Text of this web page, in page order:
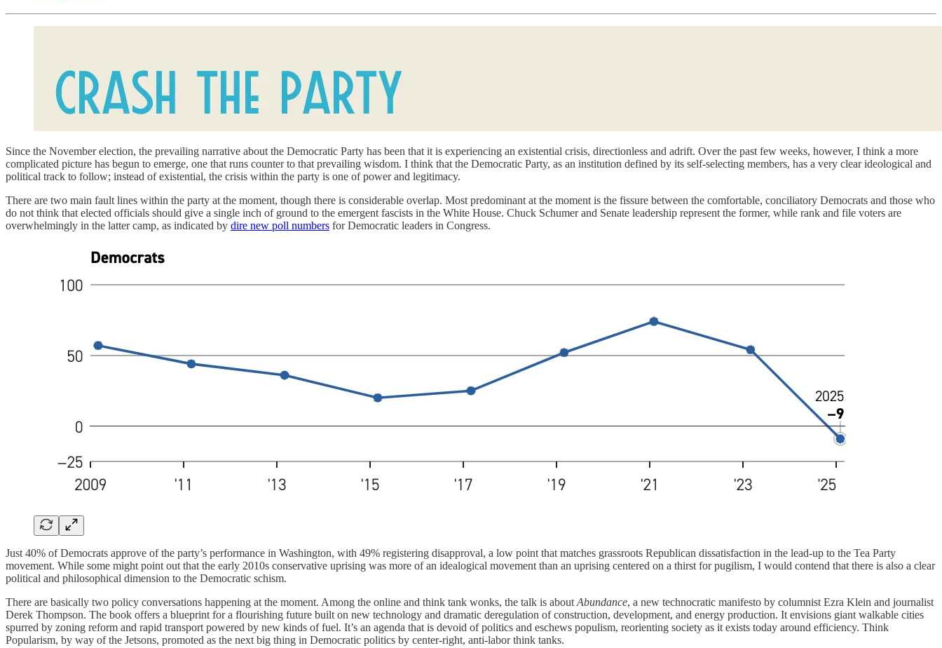
Since the November election, the prevailing narrative about the Democratic Party has been that it is experiencing an existential crisis, directionless and adrift. Over the past few weeks, however, I think a more
complicated picture has begun to emerge, one that runs counter to that prevailing wisdom. I think that the Democratic Party, as an institution defined by its self-selecting members, has a very clear ideological and
political track to follow; instead of existential, the crisis within the party is one of power and legitimacy.
There are two main fault lines within the party at the moment, though there is considerable overlap. Most predominant at the moment is the fissure between the comfortable, conciliatory Democrats and those who
do not think that elected officials should give a single inch of ground to the emergent fascists in the White House. Chuck Schumer and Senate leadership represent the former, while rank and file voters are
overwhelmingly in the latter camp, as indicated by dire new poll numbers for Democratic leaders in Congress.
Just 40% of Democrats approve of the party’s performance in Washington, with 49% registering disapproval, a low point that matches grassroots Republican dissatisfaction in the lead-up to the Tea Party
movement. While some might point out that the early 2010s conservative uprising was more of an idealogical movement than an uprising centered on a thirst for pugilism, I would contend that there is also a clear
political and philosophical dimension to the Democratic schism.
There are basically two policy conversations happening at the moment. Among the online and think tank wonks, the talk is about Abundance, a new technocratic manifesto by columnist Ezra Klein and journalist
Derek Thompson. The book offers a blueprint for a flourishing future built on new technology and dramatic deregulation of construction, development, and energy production. It envisions giant walkable cities
spurred by zoning reform and rapid transport powered by new kinds of fuel. It’s an agenda that is devoid of politics and eschews populism, reorienting society as it exists today around efficiency. Think
Popularism, by way of the Jetsons, promoted as the next big thing in Democratic politics by center-right, anti-labor think tanks.